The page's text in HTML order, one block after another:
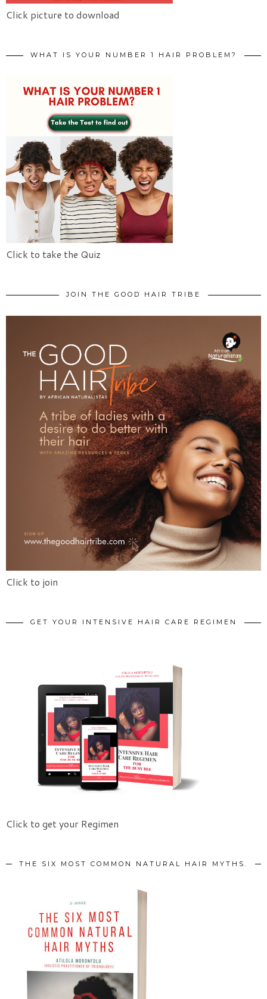
Click picture to download
WHAT IS YOUR NUMBER 1 HAIR PROBLEM?
Click to take the Quiz
JOIN THE GOOD HAIR TRIBE
Click to join
GET YOUR INTENSIVE HAIR CARE REGIMEN
Click to get your Regimen
THE SIX MOST COMMON NATURAL HAIR MYTHS.